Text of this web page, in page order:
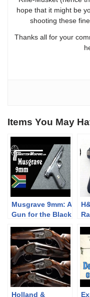
hope that it might be
shooting these
Thanks all for your
Items You May
Musgrave 9mm: A
Gun for the Black
Holland &